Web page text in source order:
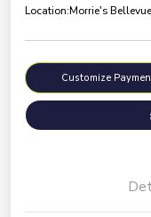
Location:Morrie's
Customize